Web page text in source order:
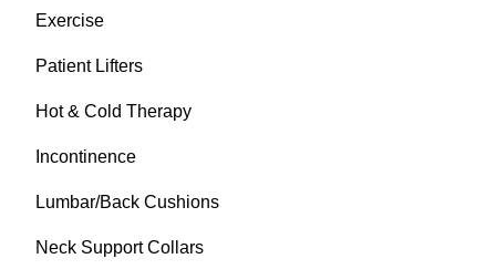
Exercise
Patient Lifters
Hot & Cold Therapy
Incontinence
Lumbar/Back Cushions
Neck Support Collars